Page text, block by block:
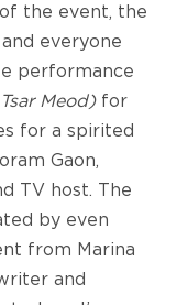
the event, the
everyone
performance
Meod)for
for a spirited
Gaon,
TV host. The
by even
from Marina
and